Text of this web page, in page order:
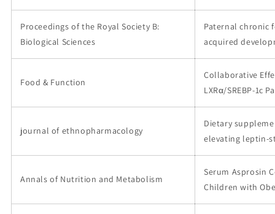
Proceedings of the Royal Society B:
Biological Sciences
Paternal chronic
acquired
Food & Function
Collaborative
LXRα/SREBP-1c
journal of ethnopharmacology
Dietary
elevating leptin-
Annals of Nutrition and Metabolism
Serum Asprosin
Children with